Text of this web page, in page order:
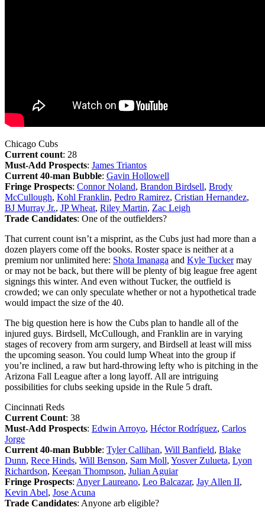
Chicago Cubs
Current count: 28
Must-Add Prospects: James Triantos
Current 40-man Bubble: Gavin Hollowell
Fringe Prospects: Connor Noland, Brandon Birdsell, Brody
McCullough, Kohl Franklin, Pedro Ramirez, Cristian Hernandez,
BJ Murray Jr., JP Wheat, Riley Martin, Zac Leigh
Trade Candidates: One of the outfielders?
That current count isn’t a misprint, as the Cubs just had more than a
dozen players come off the books. Roster space is neither at a
premium nor unlimited here: Shota Imanaga and Kyle Tuckermay
or may not be back, but there will be plenty of big league free agent
signings this winter. And even without Tucker, the outfield is
crowded; we can only speculate whether or not a hypothetical trade
would impact the size of the 40.
The big question here is how the Cubs plan to handle all of the
injured guys. Birdsell, McCullough, and Franklin are in varying
stages of recovery from arm surgery, and Birdsell at least will miss
the upcoming season. You could lump Wheat into the group if
you’re inclined, a raw but hard-throwing lefty who is pitching in the
Arizona Fall League after a long layoff. All are intriguing
possibilities for clubs seeking upside in the Rule 5 draft.
Cincinnati Reds
Current Count: 38
Must-Add Prospects: Edwin Arroyo, Héctor Rodríguez, Carlos
Jorge
Current 40-man Bubble: Tyler Callihan, Will Banfield, Blake
Dunn, Rece Hinds, Will Benson, Sam Moll, Yosver Zulueta, Lyon
Richardson, Keegan Thompson, Julian Aguiar
Fringe Prospects: Anyer Laureano, Leo Balcazar, Jay Allen II,
Kevin Abel, Jose Acuna
Trade Candidates: Anyone arb eligible?